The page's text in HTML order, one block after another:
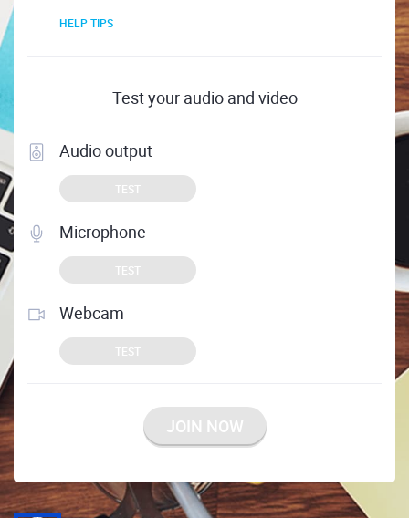
HELP TIPS
Test your audio and video
Audio output
TEST
Microphone
TEST
Webcam
TEST
JOIN NOW